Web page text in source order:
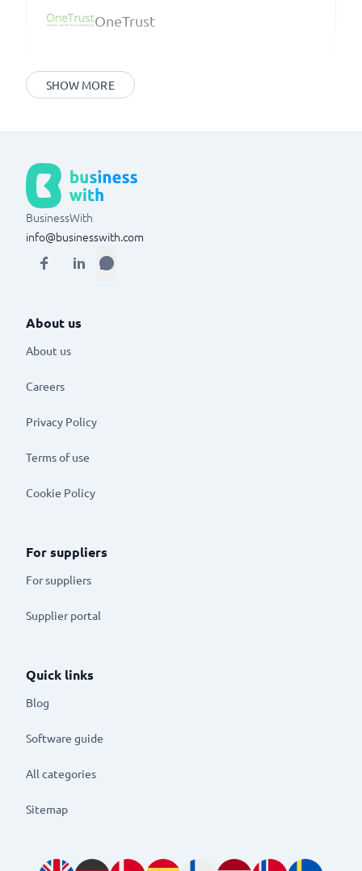
OneTrust
SHOW MORE
BusinessWith
info@businesswith.com
About us
About us
Careers
Privacy Policy
Terms of use
Cookie Policy
For suppliers
For suppliers
Supplier portal
Quick links
Blog
Software guide
All categories
Sitemap